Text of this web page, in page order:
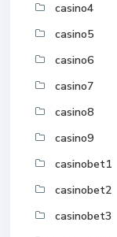
casino4
casino5
casino6
casino7
casino8
casino9
casinobet1
casinobet2
casinobet3